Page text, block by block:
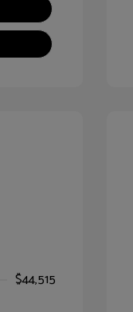
$44,515